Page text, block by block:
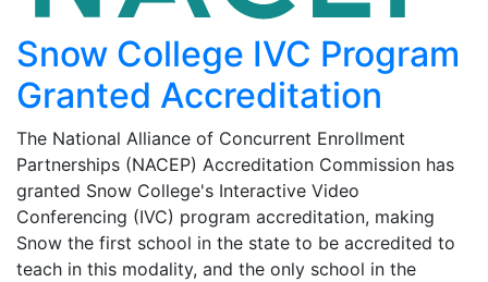
Snow College IVC Program
Granted Accreditation
The National Alliance of Concurrent Enrollment
Partnerships (NACEP) Accreditation Commission has
granted Snow College's Interactive Video
Conferencing (IVC) program accreditation, making
Snow the first school in the state to be accredited to
teach in this modality, and the only school in the